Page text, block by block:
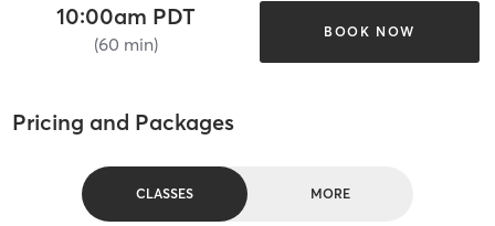
10:00am PDT
(60 min)
BOOK NOW
Pricing and Packages
CLASSES MORE